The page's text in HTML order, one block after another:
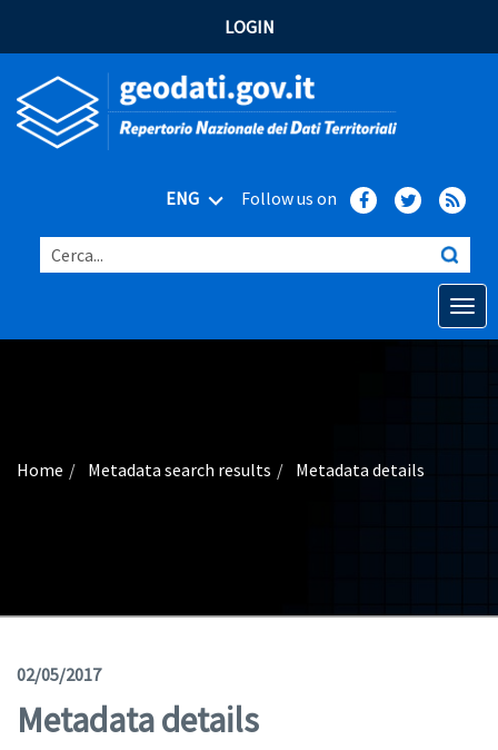
LOGIN
ENG Follow us on
Cerca...
Open
Advanced search
News
Geoviewer
Tools
Home Metadata search results Metadata details
02/05/2017
Metadata details